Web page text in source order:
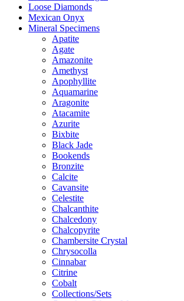
Loose Diamonds
Mexican Onyx
Mineral Specimens
Apatite
Agate
Amazonite
Amethyst
Apophyllite
Aquamarine
Aragonite
Atacamite
Azurite
Bixbite
Black Jade
Bookends
Bronzite
Calcite
Cavansite
Celestite
Chalcanthite
Chalcedony
Chalcopyrite
Chambersite Crystal
Chrysocolla
Cinnabar
Citrine
Cobalt
Collections/Sets